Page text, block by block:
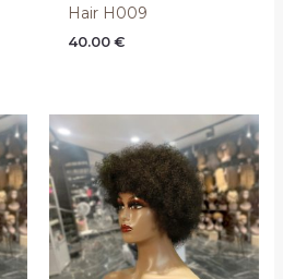
Hair H009
40.00 €